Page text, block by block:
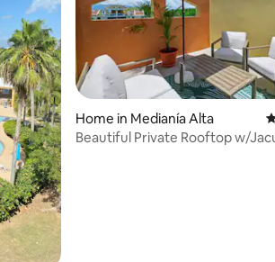
Home in Medianía Alta
Beautiful Private Rooftop w/